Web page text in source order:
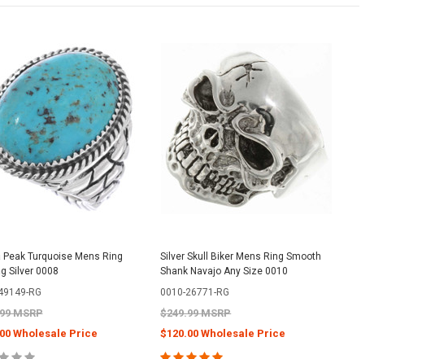
Peak Turquoise Mens Ring
Silver 0008
RG
MSRP
Wholesale Price
Silver Skull Biker Mens Ring Smooth
Shank Navajo Any Size 0010
0010-26771-RG
$249.99 MSRP
$120.00 Wholesale Price